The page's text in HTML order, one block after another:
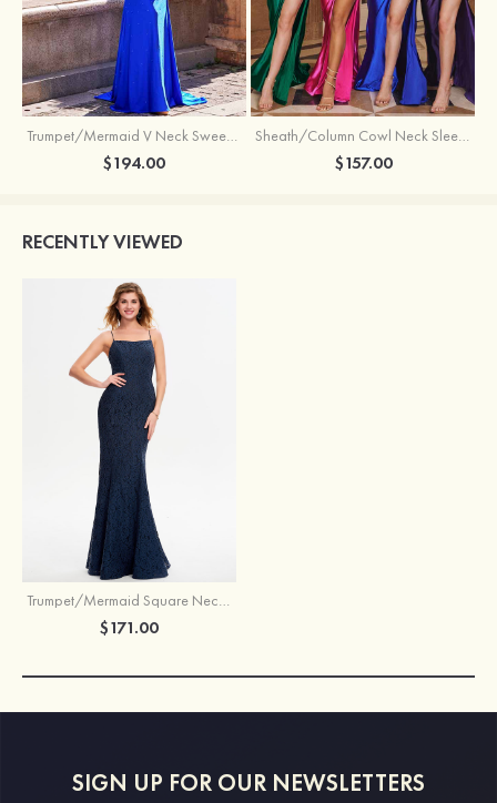
Trumpet/Mermaid V Neck Sweep Train Jersey Prom Dress with Appliqued Beading
$194.00
Sheath/Column Cowl Neck Sleeveless Sweep Train Silk like Satin Prom Dress with Beading Pleated Split
$157.00
RECENTLY VIEWED
Trumpet/Mermaid Square Neckline Sleeveless Lace Long/Floor-Length Prom Dress
$171.00
SIGN UP FOR OUR NEWSLETTERS